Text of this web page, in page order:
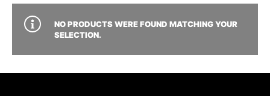
NO PRODUCTS WERE FOUND MATCHING YOUR
SELECTION.